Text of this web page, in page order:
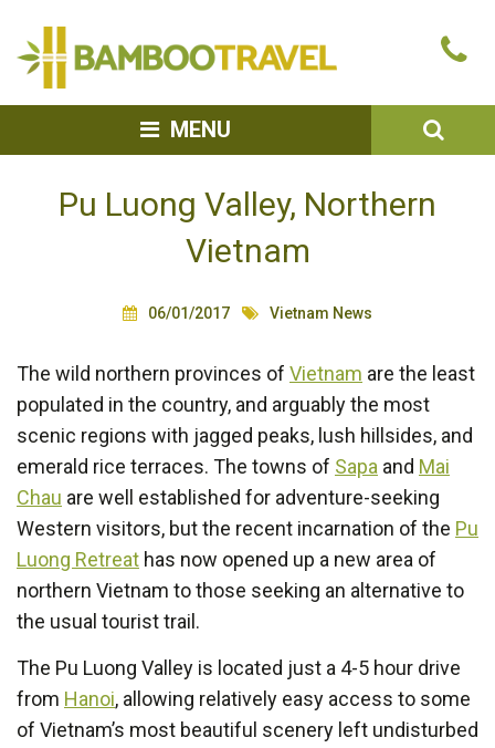
MENU
Pu Luong Valley, Northern
Vietnam
06/01/2017 Vietnam News
The wild northern provinces of Vietnam are the least
populated in the country, and arguably the most
scenic regions with jagged peaks, lush hillsides, and
emerald rice terraces. The towns of Sapa and Mai
Chau are well established for adventure-seeking
Western visitors, but the recent incarnation of the Pu
Luong Retreat has now opened up a new area of
northern Vietnam to those seeking an alternative to
the usual tourist trail.
The Pu Luong Valley is located just a 4-5 hour drive
from Hanoi, allowing relatively easy access to some
of Vietnam’s most beautiful scenery left undisturbed